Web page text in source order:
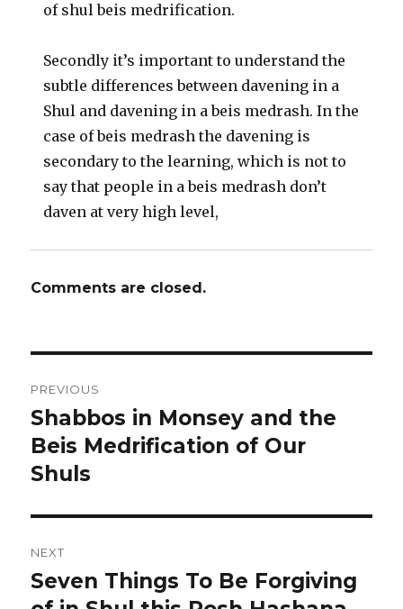
of shul beis medrification.
Secondly it’s important to understand the
subtle differences between davening in a
Shul and davening in a beis medrash. In the
case of beis medrash the davening is
secondary to the learning, which is not to
say that people in a beis medrash don’t
daven at very high level,
Comments are closed.
navigation
PREVIOUS
Previous
post:
Shabbos in Monsey and the
Beis Medrification of Our
Shuls
NEXT
Next
post:
Seven Things To Be Forgiving